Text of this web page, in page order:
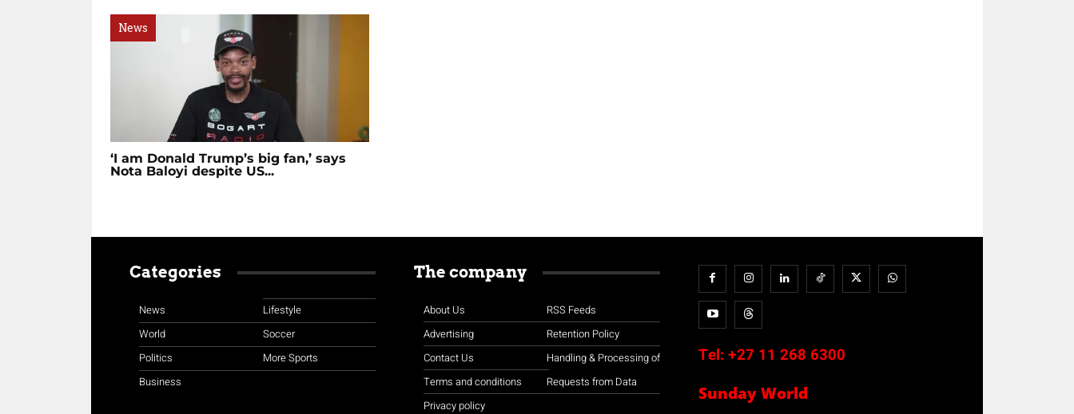
News
‘I am Donald Trump’s big fan,’ says
Nota Baloyi despite US...
Categories
News
World
Politics
Business
Lifestyle
Soccer
More Sports
The company
About Us
Advertising
Contact Us
Terms and conditions
Privacy policy
RSS Feeds
Retention Policy
Handling & Processing of
Requests from Data
Tel: +27 11 268 6300
Sunday World